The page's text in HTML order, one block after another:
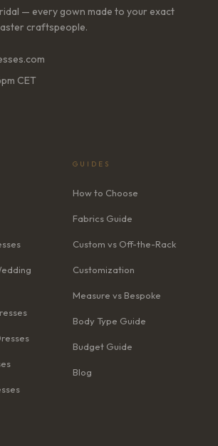
— every gown made to your exact
craftspeople.
CET
GUIDES
How to Choose
Fabrics Guide
Custom vs Off-the-Rack
Customization
Measure vs Bespoke
Body Type Guide
Budget Guide
Blog